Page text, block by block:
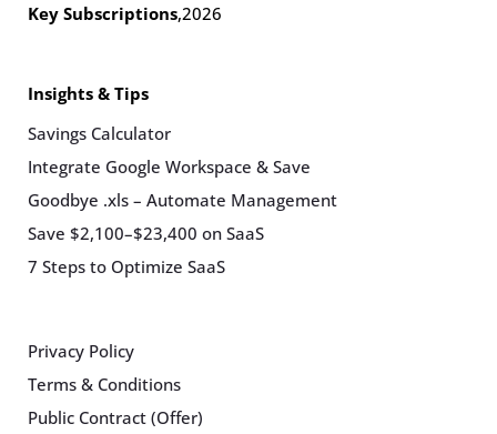
Key Subscriptions,2026
Insights & Tips
Savings Calculator
Integrate Google Workspace & Save
Goodbye .xls – Automate Management
Save $2,100–$23,400 on SaaS
7 Steps to Optimize SaaS
Privacy Policy
Terms & Conditions
Public Contract (Offer)